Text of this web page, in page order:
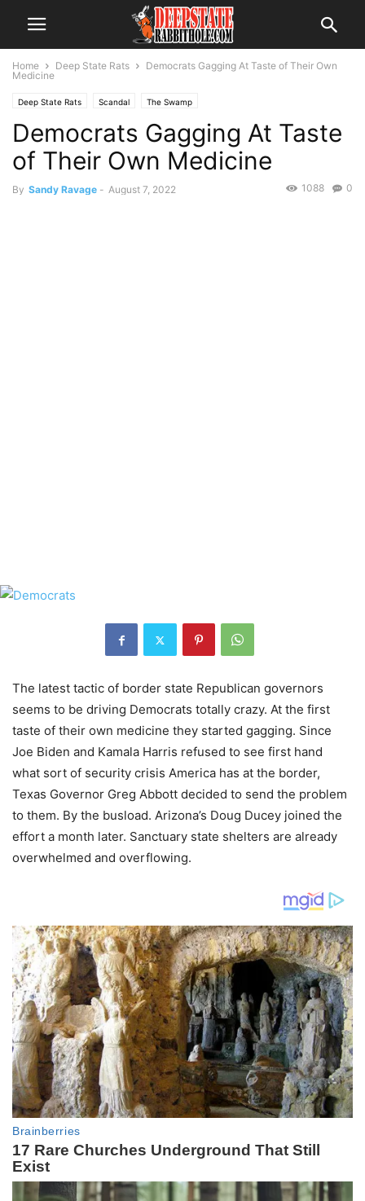
Home Deep State Rats
Democrats Gagging At Taste of Their Own
Medicine
Deep State Rats Scandal The Swamp
Democrats Gagging At Taste
of Their Own Medicine
By Sandy Ravage - August 7, 2022 0
1088
The latest tactic of border state Republican governors
seems to be driving Democrats totally crazy. At the first
taste of their own medicine they started gagging. Since
Joe Biden and Kamala Harris refused to see first hand
what sort of security crisis America has at the border,
Texas Governor Greg Abbott decided to send the problem
to them. By the busload. Arizona’s Doug Ducey joined the
effort a month later. Sanctuary state shelters are already
overwhelmed and overflowing.